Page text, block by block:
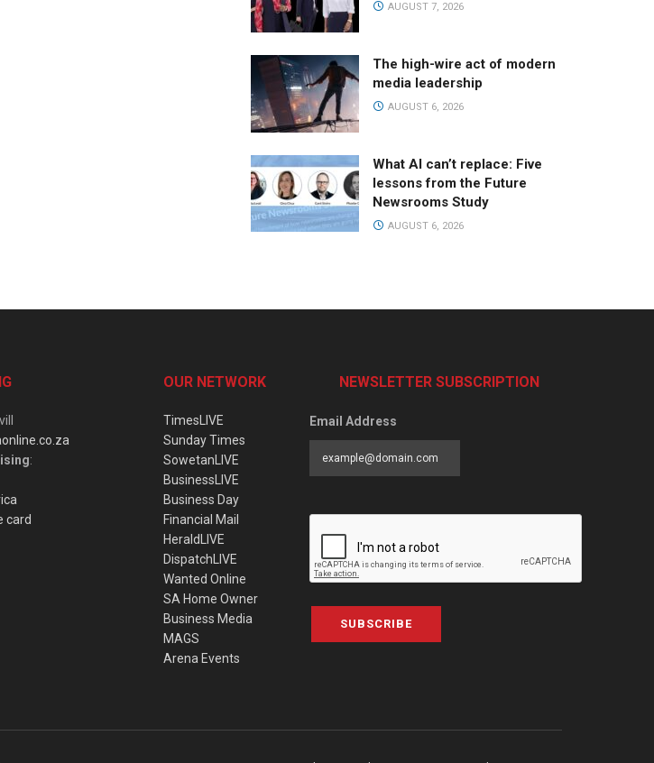
AUGUST 7, 2026
The high-wire act of modern
media leadership
AUGUST 6, 2026
What AI can’t replace: Five
lessons from the Future
Newsrooms Study
AUGUST 6, 2026
:
card
OUR NETWORK
TimesLIVE
Sunday Times
SowetanLIVE
BusinessLIVE
Business Day
Financial Mail
HeraldLIVE
DispatchLIVE
Wanted Online
SA Home Owner
Business Media
MAGS
Arena Events
NEWSLETTER SUBSCRIPTION
Email Address
SUBSCRIBE